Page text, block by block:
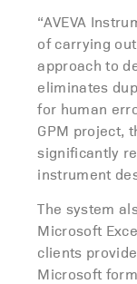
“AVEVA
of carrying
approach to
eliminates
for human
GPM project,
significantly
instrument
The system
Microsoft
clients
Microsoft